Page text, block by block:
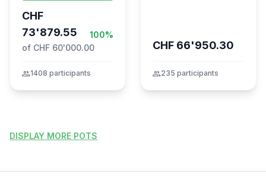
CHF
73'879.55
100%
of CHF 60'000.00
group1408 participants
CHF 66'950.30
group235 participants
DISPLAY MORE POTS